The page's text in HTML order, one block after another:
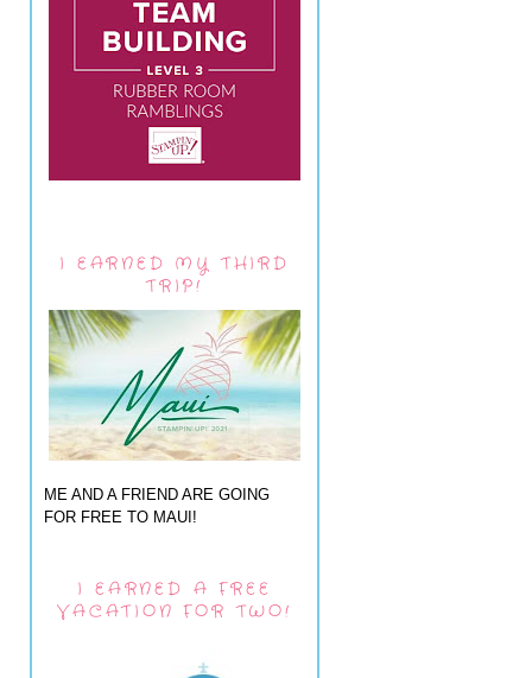
I EARNED MY THIRD
TRIP!
ME AND A FRIEND ARE GOING
FOR FREE TO MAUI!
I EARNED A FREE
VACATION FOR TWO!